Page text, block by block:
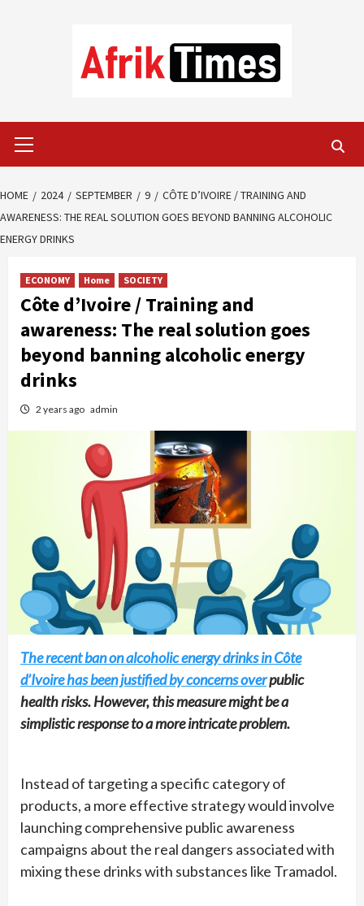
Menu
HOME 2024 SEPTEMBER 9
CÔTE D’IVOIRE / TRAINING AND
AWARENESS: THE REAL SOLUTION GOES BEYOND BANNING ALCOHOLIC
ENERGY DRINKS
ECONOMY Home SOCIETY
Côte d’Ivoire / Training and
awareness: The real solution goes
beyond banning alcoholic energy
drinks
2 years ago admin
The recent ban on alcoholic energy drinks in Côte
d’Ivoire has been justified by concerns overpublic
health risks. However, this measure might be a
simplistic response to a more intricate problem.
Instead of targeting a specific category of
products, a more effective strategy would involve
launching comprehensive public awareness
campaigns about the real dangers associated with
mixing these drinks with substances like Tramadol.